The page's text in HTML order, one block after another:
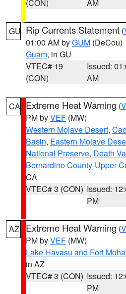
(CON) AM
GU Rip Currents Statement (
01:00 AM byGUM (DeCou)
Guam, in GU
VTEC# 19
(CON)
Issued:
AM
CA Extreme Heat Warning (
PM byVEF (MW)
Western Mojave Desert,
Basin, Eastern Mojave
National Preserve, Death
Bernardino County-Upper
CA
VTEC# 3 (CON) Issued:
PM
AZ Extreme Heat Warning (
PM byVEF (MW)
Lake Havasu and Fort
in AZ
VTEC# 3 (CON) Issued:
PM